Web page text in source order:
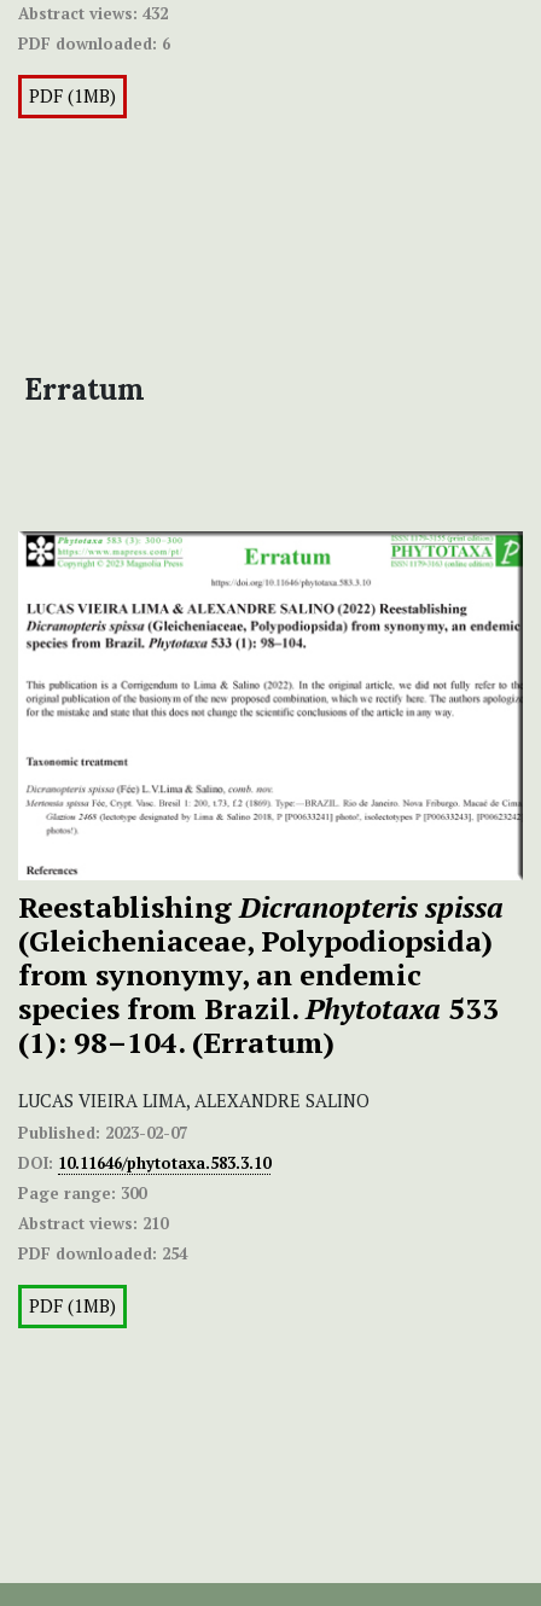
Abstract views: 432
PDF downloaded: 6
PDF (1MB)
Erratum
ReestablishingDicranopteris spissa
(Gleicheniaceae, Polypodiopsida)
from synonymy, an endemic
species from Brazil.Phytotaxa 533
(1): 98–104. (Erratum)
LUCAS VIEIRA LIMA, ALEXANDRE SALINO
Published: 2023-02-07
DOI: 10.11646/phytotaxa.583.3.10
Page range: 300
Abstract views: 210
PDF downloaded: 254
PDF (1MB)